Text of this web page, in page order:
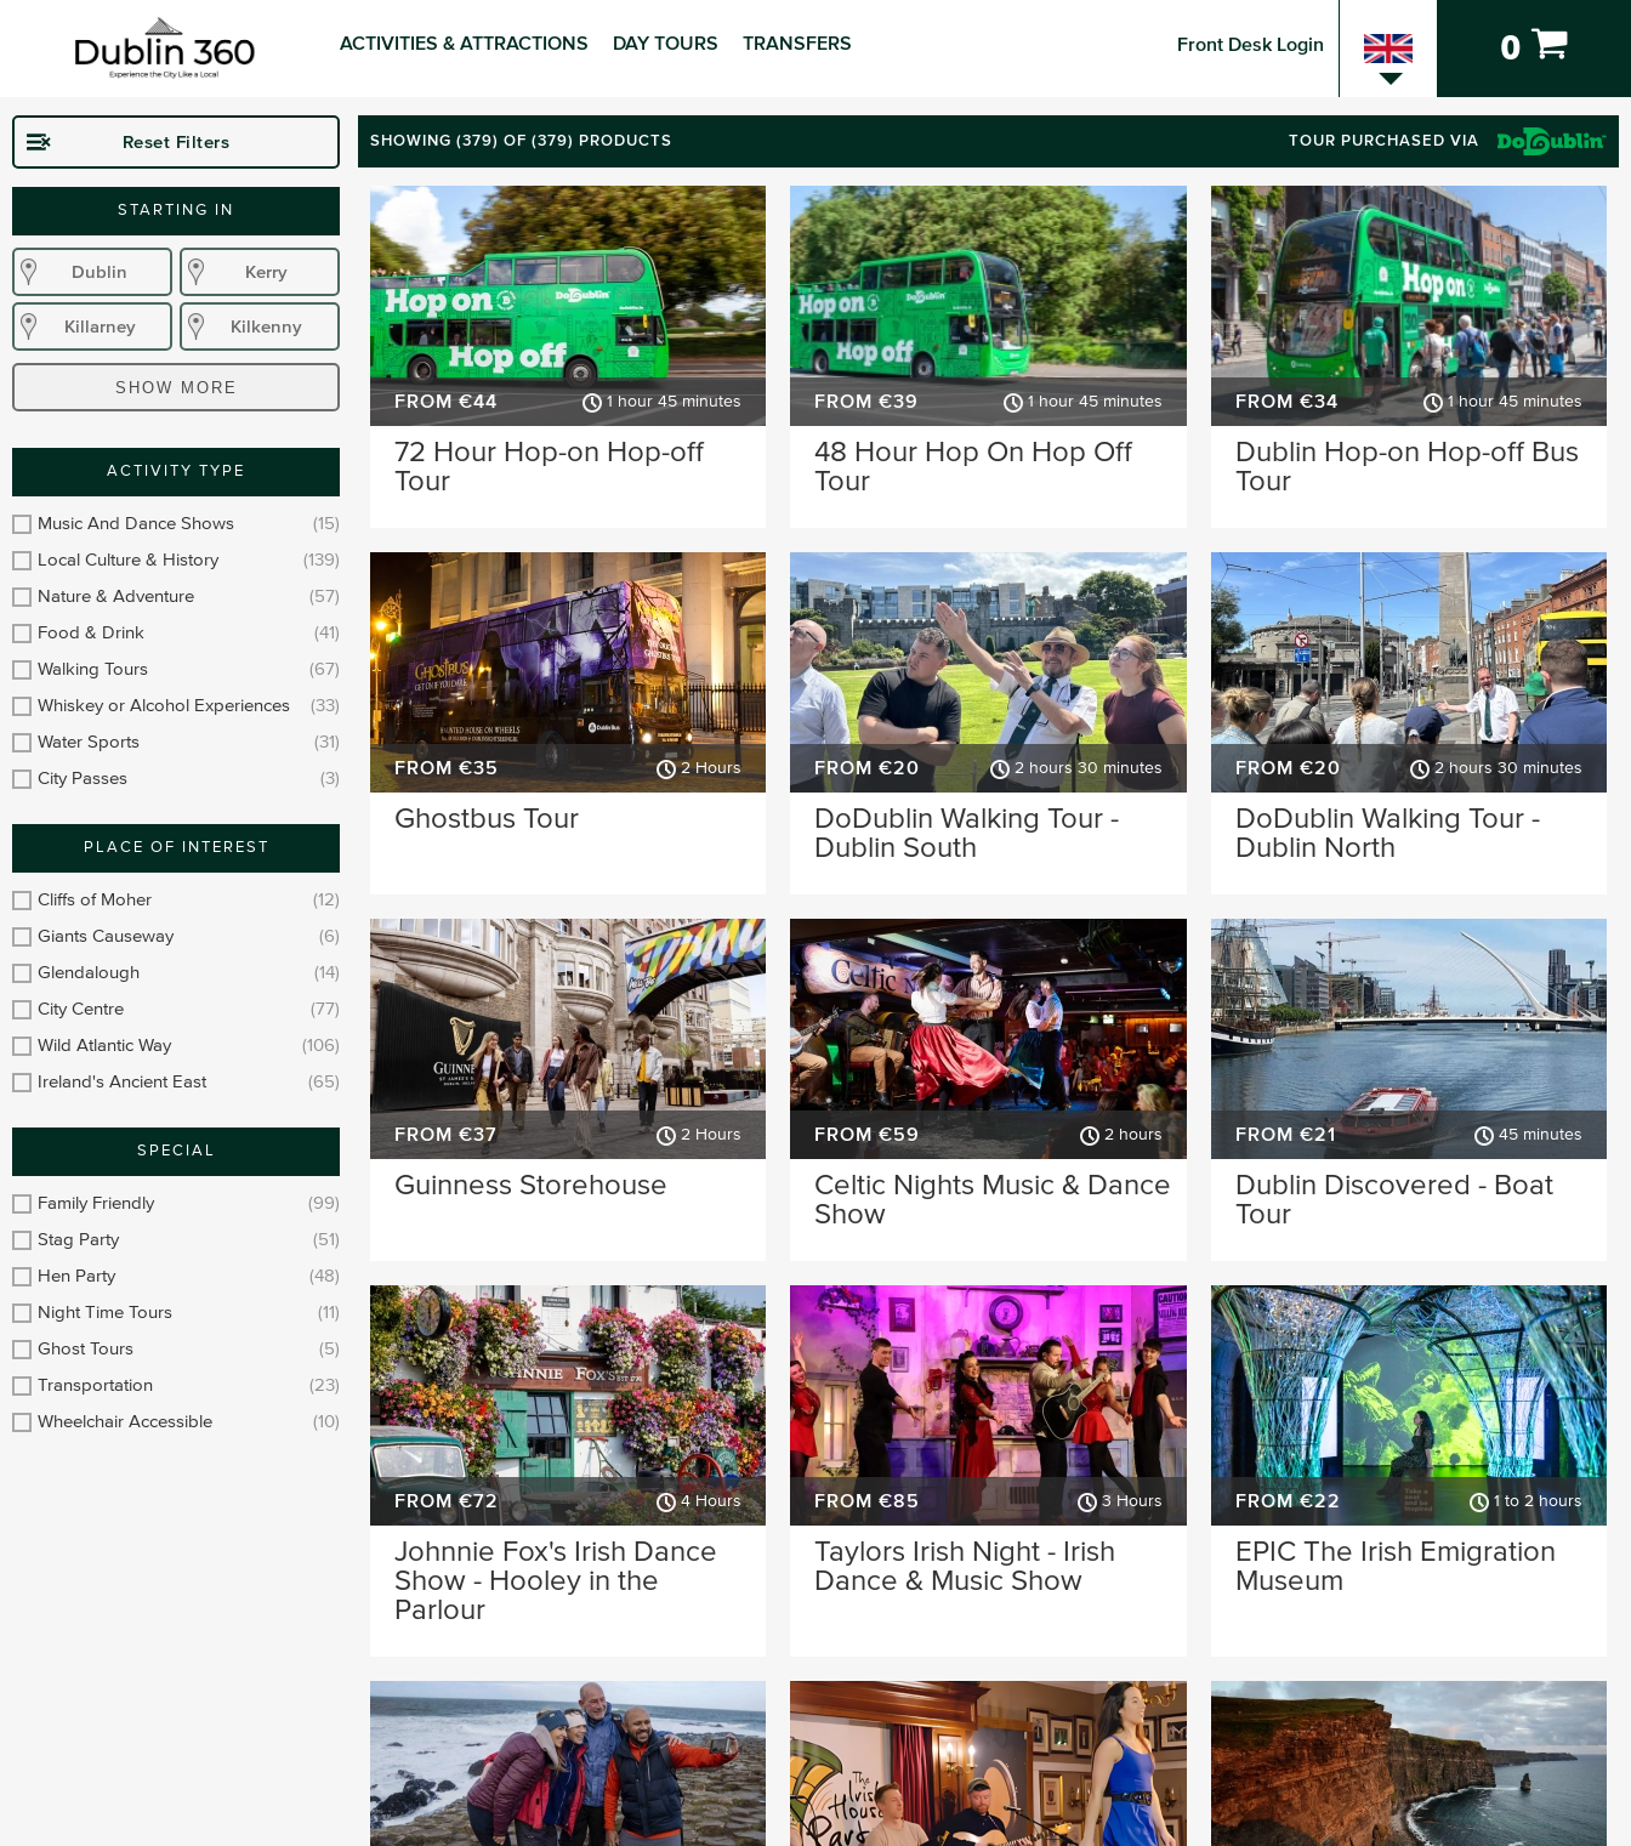
ACTIVITIES & ATTRACTIONS DAY TOURS TRANSFERS Front Desk Login 0
Reset Filters
STARTING IN
Dublin Kerry
Killarney Kilkenny
Donegal Wexford
Meath
Howth Roscommon
Offaly Limerick
Leitrim
SHOW MORE
ACTIVITY TYPE
Music And Dance Shows
(15)
Local Culture & History
(139)
Nature & Adventure
(57)
Food & Drink
(41)
Walking Tours
(67)
Whiskey or Alcohol Experiences
(33)
Water Sports
(31)
City Passes
(3)
PLACE OF INTEREST
Cliffs of Moher
(12)
Giants Causeway
(6)
Glendalough
(14)
City Centre
(77)
Wild Atlantic Way
(106)
Ireland's Ancient East
(65)
SPECIAL
Family Friendly
(99)
Stag Party
(51)
Hen Party
(48)
Night Time Tours
(11)
Ghost Tours
(5)
Transportation
(23)
Wheelchair Accessible
(10)
SHOWING (379) OF (379) PRODUCTS TOUR PURCHASED VIA
FROM €44 1 hour 45 minutes
72 Hour Hop-on Hop-off
Tour
FROM €39 1 hour 45 minutes
48 Hour Hop On Hop Off
Tour
FROM €34 1 hour 45 minutes
Dublin Hop-on Hop-off Bus
Tour
FROM €35 2 Hours
Ghostbus Tour
FROM €20 2 hours 30 minutes
DoDublin Walking Tour -
Dublin South
FROM €20 2 hours 30 minutes
DoDublin Walking Tour -
Dublin North
FROM €37 2 Hours
Guinness Storehouse
FROM €59 2 hours
Celtic Nights Music & Dance
Show
FROM €21 45 minutes
Dublin Discovered - Boat
Tour
FROM €72 4 Hours
Johnnie Fox's Irish Dance
Show - Hooley in the
Parlour
FROM €85 3 Hours
Taylors Irish Night - Irish
Dance & Music Show
FROM €22 1 to 2 hours
EPIC The Irish Emigration
Museum